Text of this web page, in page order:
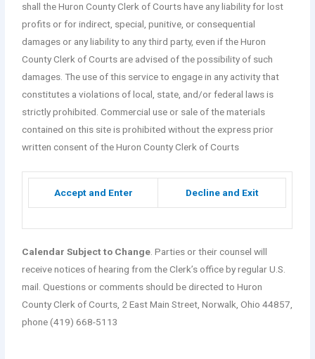
shall the Huron County Clerk of Courts have any liability for lost
profits or for indirect, special, punitive, or consequential
damages or any liability to any third party, even if the Huron
County Clerk of Courts are advised of the possibility of such
damages. The use of this service to engage in any activity that
constitutes a violations of local, state, and/or federal laws is
strictly prohibited. Commercial use or sale of the materials
contained on this site is prohibited without the express prior
written consent of the Huron County Clerk of Courts
Accept and Enter Decline and Exit
Calendar Subject to Change. Parties or their counsel will
receive notices of hearing from the Clerk’s office by regular U.S.
mail. Questions or comments should be directed to Huron
County Clerk of Courts, 2 East Main Street, Norwalk, Ohio 44857,
phone (419) 668-5113